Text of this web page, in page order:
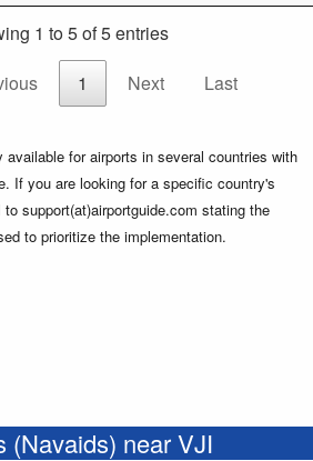
1 to 5 of 5 entries
1 Next Last
available for airports in several countries with
If you are looking for a specific country's
support(at)airportguide.com stating the
to prioritize the implementation.
(Navaids) near VJI